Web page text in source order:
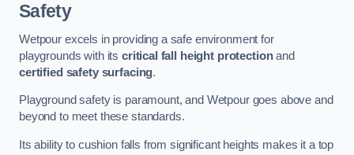
Safety
Wetpour excels in providing a safe environment for
playgrounds with its critical fall height protectionand
certified safety surfacing.
Playground safety is paramount, and Wetpour goes above and
beyond to meet these standards.
Its ability to cushion falls from significant heights makes it a top